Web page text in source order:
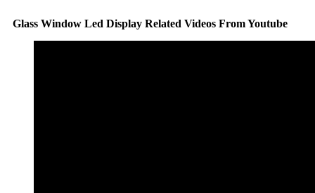
Glass Window Led Display Related Videos From Youtube